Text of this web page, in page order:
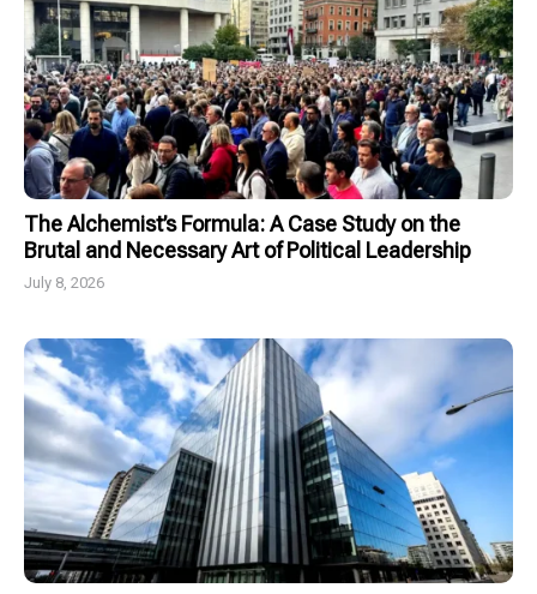
The Alchemist’s Formula: A Case Study on the
Brutal and Necessary Art of Political Leadership
July 8, 2026